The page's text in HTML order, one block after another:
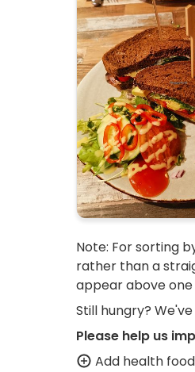
Note: For sorting
rather than a
appear above
Still hungry?
Please help us
Add health food